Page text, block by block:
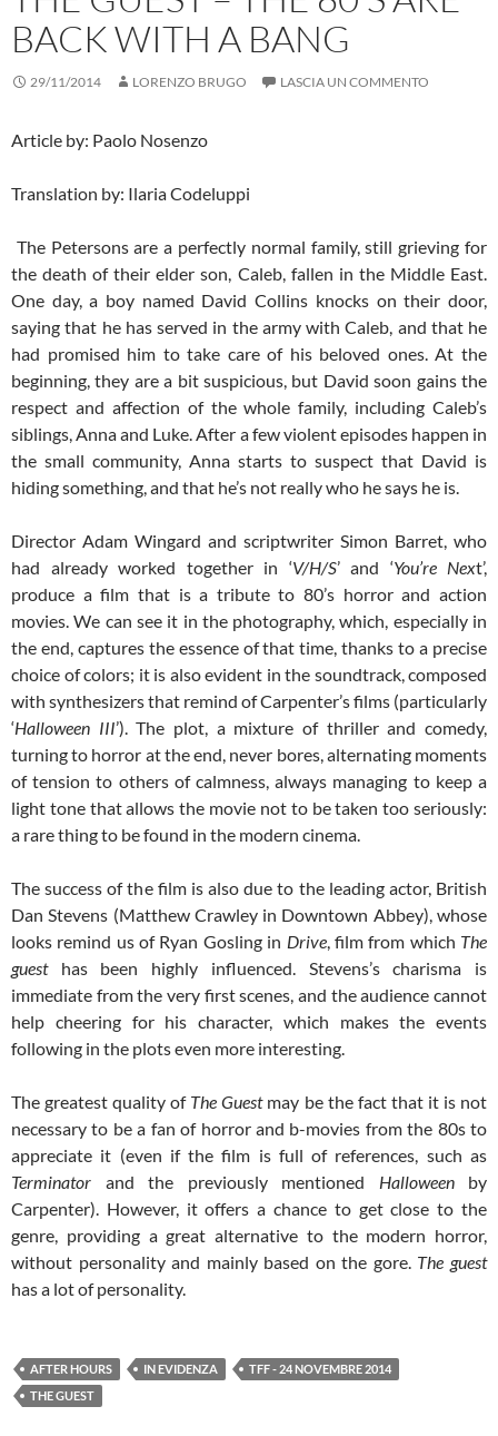
BACK WITH A BANG
29/11/2014 LORENZO BRUGO LASCIA UN COMMENTO
Article by: Paolo Nosenzo
Translation by: Ilaria Codeluppi
The Petersons are a perfectly normal family, still grieving for
the death of their elder son, Caleb, fallen in the Middle East.
One day, a boy named David Collins knocks on their door,
saying that he has served in the army with Caleb, and that he
had promised him to take care of his beloved ones. At the
beginning, they are a bit suspicious, but David soon gains the
respect and affection of the whole family, including Caleb’s
siblings, Anna and Luke. After a few violent episodes happen in
the small community, Anna starts to suspect that David is
hiding something, and that he’s not really who he says he is.
Director Adam Wingard and scriptwriter Simon Barret, who
had already worked together in ‘V/H/S’ and ‘You’re Next’,
produce a film that is a tribute to 80’s horror and action
movies. We can see it in the photography, which, especially in
the end, captures the essence of that time, thanks to a precise
choice of colors; it is also evident in the soundtrack, composed
with synthesizers that remind of Carpenter’s films (particularly
‘Halloween III’). The plot, a mixture of thriller and comedy,
turning to horror at the end, never bores, alternating moments
of tension to others of calmness, always managing to keep a
light tone that allows the movie not to be taken too seriously:
a rare thing to be found in the modern cinema.
The success of the film is also due to the leading actor, British
Dan Stevens (Matthew Crawley in Downtown Abbey), whose
looks remind us of Ryan Gosling in Drive, film from which The
guesthas been highly influenced. Stevens’s charisma is
immediate from the very first scenes, and the audience cannot
help cheering for his character, which makes the events
following in the plots even more interesting.
The greatest quality of The Guestmay be the fact that it is not
necessary to be a fan of horror and b-movies from the 80s to
appreciate it (even if the film is full of references, such as
Terminator and the previously mentioned Halloweenby
Carpenter). However, it offers a chance to get close to the
genre, providing a great alternative to the modern horror,
without personality and mainly based on the gore. The guest
has a lot of personality.
AFTER HOURS IN EVIDENZA
TFF - 24 NOVEMBRE 2014
THE GUEST